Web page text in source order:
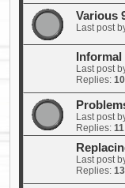
Various
Last post
Last post
Replies:
Last post
Replies: 11
Last post
Replies: